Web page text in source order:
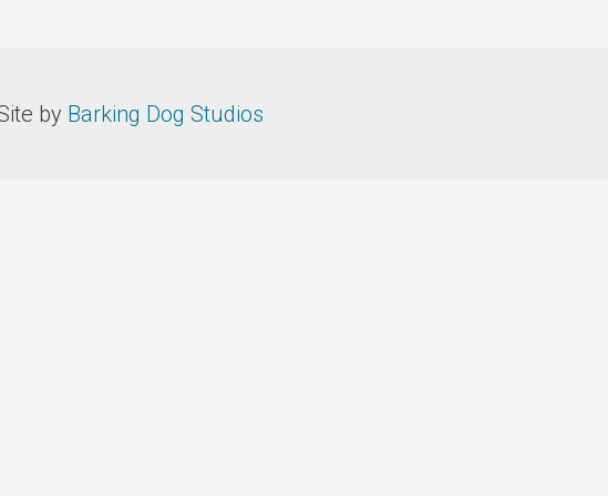
by Barking Dog Studios